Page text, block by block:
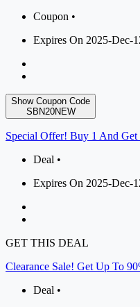
Coupon •
Expires On 2025-Dec-
Show Coupon Code
SBN20NEW
Special Offer! Buy 1 And Get
Deal •
Expires On 2025-Dec-
GET THIS DEAL
Clearance Sale! Get Up To
Deal •